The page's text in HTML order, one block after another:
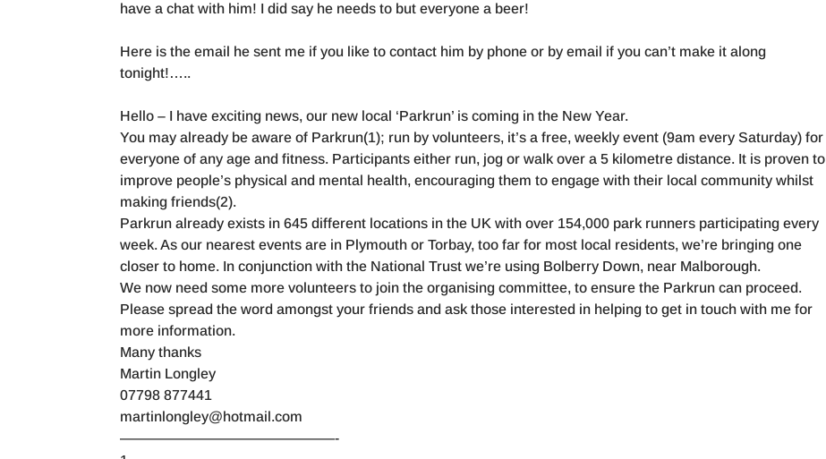
have a chat with him! I did say he needs to but everyone a beer!
Here is the email he sent me if you like to contact him by phone or by email if you can’t make it along
tonight!…..
Hello – I have exciting news, our new local ‘Parkrun’ is coming in the New Year.
You may already be aware of Parkrun(1); run by volunteers, it’s a free, weekly event (9am every Saturday) for
everyone of any age and fitness. Participants either run, jog or walk over a 5 kilometre distance. It is proven to
improve people’s physical and mental health, encouraging them to engage with their local community whilst
making friends(2).
Parkrun already exists in 645 different locations in the UK with over 154,000 park runners participating every
week. As our nearest events are in Plymouth or Torbay, too far for most local residents, we’re bringing one
closer to home. In conjunction with the National Trust we’re using Bolberry Down, near Malborough.
We now need some more volunteers to join the organising committee, to ensure the Parkrun can proceed.
Please spread the word amongst your friends and ask those interested in helping to get in touch with me for
more information.
Many thanks
Martin Longley
07798 877441
martinlongley@hotmail.com
———————————————-